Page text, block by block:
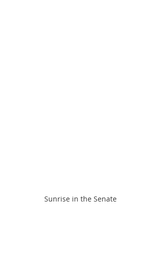
Sunrise in the Senate